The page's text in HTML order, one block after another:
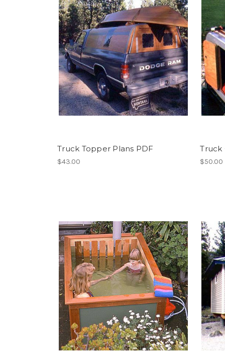
Truck Topper Plans PDF
$43.00
Truck
$50.00